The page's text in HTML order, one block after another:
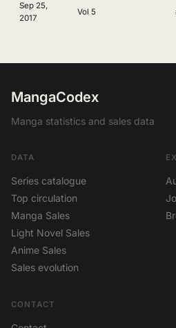
Sep 25,
2017
Vol 5
MangaCodex
Manga statistics and sales data
DATA
Series catalogue
Top circulation
Manga Sales
Light Novel Sales
Anime Sales
Sales evolution
CONTACT